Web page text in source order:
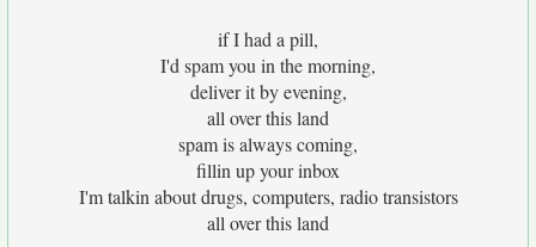
if I had a pill,
I'd spam you in the morning,
deliver it by evening,
all over this land
spam is always coming,
fillin up your inbox
I'm talkin about drugs, computers, radio transistors
all over this land